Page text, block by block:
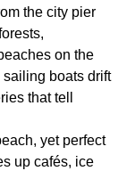
the city pier
on the
boats drift
that tell
yet perfect
up cafés, ice